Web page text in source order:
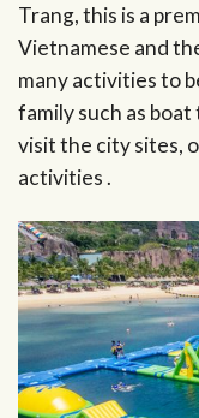
Trang, this is a
Vietnamese and
many activities to
family such as
visit the city sites,
activities .